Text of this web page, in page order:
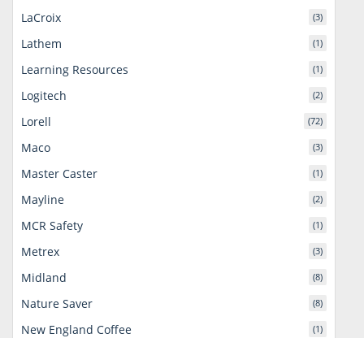
LaCroix (3)
Lathem (1)
Learning Resources (1)
Logitech (2)
Lorell (72)
Maco (3)
Master Caster (1)
Mayline (2)
MCR Safety (1)
Metrex (3)
Midland (8)
Nature Saver (8)
New England Coffee (1)